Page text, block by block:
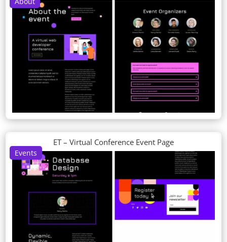
Events
ET – Virtual Conference Event Page